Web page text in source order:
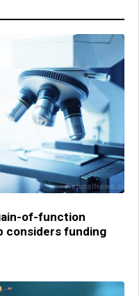
of-function
considers funding